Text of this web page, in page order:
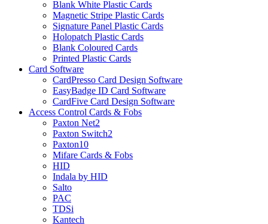
Blank White Plastic Cards
Magnetic Stripe Plastic Cards
Signature Panel Plastic Cards
Holopatch Plastic Cards
Blank Coloured Cards
Printed Plastic Cards
Card Software
CardPresso Card Design Software
EasyBadge ID Card Software
CardFive Card Design Software
Access Control Cards & Fobs
Paxton Net2
Paxton Switch2
Paxton10
Mifare Cards & Fobs
HID
Indala by HID
Salto
PAC
TDSi
Kantech